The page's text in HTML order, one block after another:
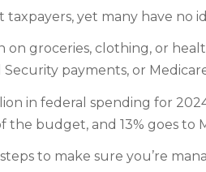
yet many have no
groceries, clothing, or
payments, or
in federal spending for
the budget, and 13% goes to
to make sure you’re